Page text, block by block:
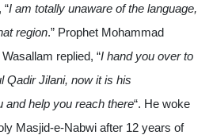
“I am totally unaware of the language,
region.” Prophet Mohammad
Wasallam replied, “I hand you over to
Qadir Jilani, now it is his
and help you reach there“. He woke
Masjid-e-Nabwi after 12 years of